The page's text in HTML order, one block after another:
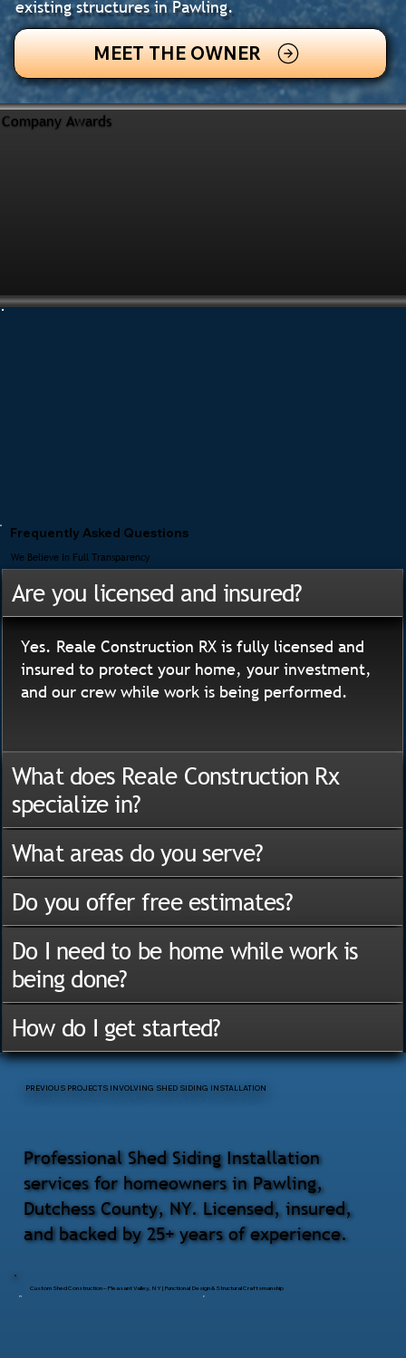
existing structures in Pawling.
MEET THE OWNER
Company Awards
Custom Shed Construction – Pleasant Valley, NY | Functional Design & Structural Craftsmanship
Professional Shed Siding Installation
services for homeowners in Pawling,
Dutchess County, NY. Licensed, insured,
and backed by 25+ years of experience.
PREVIOUS PROJECTS INVOLVING SHED SIDING INSTALLATION
Frequently Asked Questions
We Believe In Full Transparency
Are you licensed and insured?
Yes. Reale Construction RX is fully licensed and
insured to protect your home, your investment,
and our crew while work is being performed.
What does Reale Construction Rx
specialize in?
What areas do you serve?
Do you offer free estimates?
Do I need to be home while work is
being done?
How do I get started?